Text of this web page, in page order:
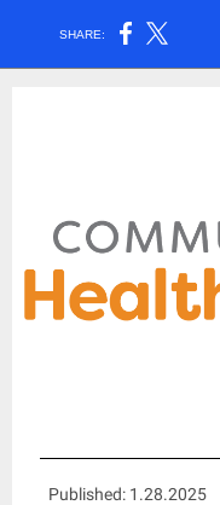
SHARE:
Published: 1.28.2025